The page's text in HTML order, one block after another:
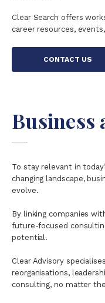
Clear Search offers
career resources,
CONTACT US
Business
To stay relevant in
changing landscape,
evolve.
By linking companies
future-focused
potential.
Clear Advisory
reorganisations,
consulting, no matter